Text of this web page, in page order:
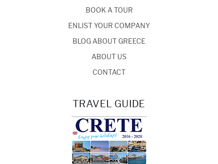
BOOK A TOUR
ENLIST YOUR COMPANY
BLOG ABOUT GREECE
ABOUT US
CONTACT
TRAVEL GUIDE